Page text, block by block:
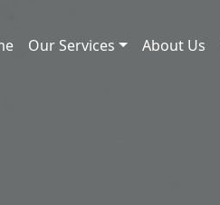
Our Services About Us